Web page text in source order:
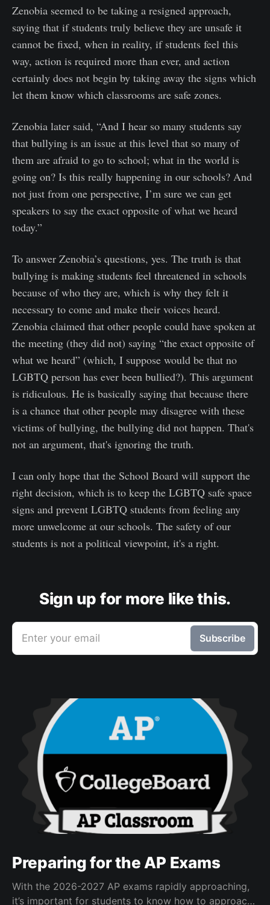
Zenobia seemed to be taking a resigned approach,
saying that if students truly believe they are unsafe it
cannot be fixed, when in reality, if students feel this
way, action is required more than ever, and action
certainly does not begin by taking away the signs which
let them know which classrooms are safe zones.
Zenobia later said, “And I hear so many students say
that bullying is an issue at this level that so many of
them are afraid to go to school; what in the world is
going on? Is this really happening in our schools? And
not just from one perspective, I’m sure we can get
speakers to say the exact opposite of what we heard
today.”
To answer Zenobia’s questions, yes. The truth is that
bullying is making students feel threatened in schools
because of who they are, which is why they felt it
necessary to come and make their voices heard.
Zenobia claimed that other people could have spoken at
the meeting (they did not) saying “the exact opposite of
what we heard” (which, I suppose would be that no
LGBTQ person has ever been bullied?). This argument
is ridiculous. He is basically saying that because there
is a chance that other people may disagree with these
victims of bullying, the bullying did not happen. That's
not an argument, that's ignoring the truth.
I can only hope that the School Board will support the
right decision, which is to keep the LGBTQ safe space
signs and prevent LGBTQ students from feeling any
more unwelcome at our schools. The safety of our
students is not a political viewpoint, it's a right.
Sign up for more like this.
Enter your email Subscribe
Preparing for the AP Exams
With the 2026-2027 AP exams rapidly approaching,
it’s important for students to know how to approach